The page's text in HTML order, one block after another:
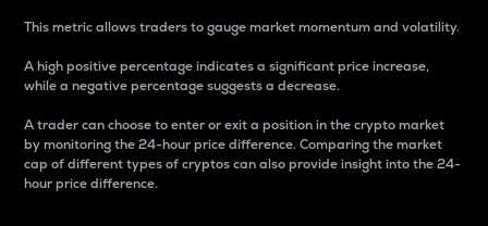
This metric allows traders to gauge market momentum and volatility.
A high positive percentage indicates a significant price increase,
while a negative percentage suggests a decrease.
A trader can choose to enter or exit a position in the crypto market
by monitoring the 24-hour price difference. Comparing the market
cap of different types of cryptos can also provide insight into the 24-
hour price difference.